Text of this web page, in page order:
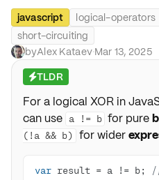
javascript logical-operators
short-circuiting
byAlex Kataev·Mar 13, 2025
⚡TLDR
For a logical XOR in
can use a != b for pure
(!a && b)
for wider
var result = a != b;